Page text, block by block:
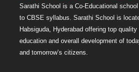
Sarathi School is a Co-Educational
to CBSE syllabus. Sarathi School is
Habsiguda, Hyderabad offering top quality
education and overall development of
and tomorrow’s citizens.